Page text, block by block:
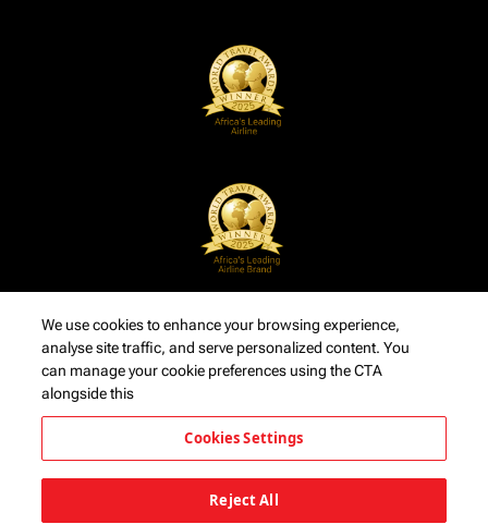
We use cookies to enhance your browsing experience,
analyse site traffic, and serve personalized content. You
can manage your cookie preferences using the CTA
alongside this
Cookies Settings
Reject All